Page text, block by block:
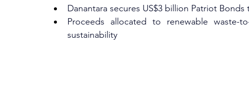
Danantara secures US$3 billion Patriot
Proceeds allocated to renewable waste-
sustainability